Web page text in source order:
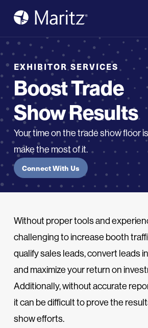
EXHIBITOR SERVICES
Boost Trade
Show Results
Your time on the trade show floor
make the most of it.
Connect With Us
Without proper tools and
challenging to increase booth
qualify sales leads, convert leads
and maximize your return on
Additionally, without accurate
it can be difficult to prove the
show efforts.